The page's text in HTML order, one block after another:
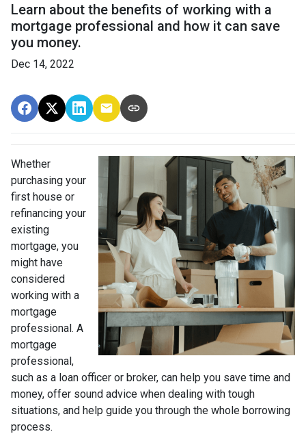
Learn about the benefits of working with a
mortgage professional and how it can save
you money.
Dec 14, 2022
Whether
purchasing your
first house or
refinancing your
existing
mortgage, you
might have
considered
working with a
mortgage
professional. A
mortgage
professional,
such as a loan officer or broker, can help you save time and
money, offer sound advice when dealing with tough
situations, and help guide you through the whole borrowing
process.